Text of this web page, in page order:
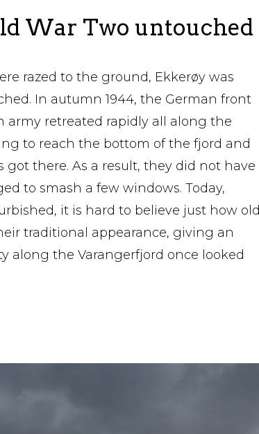
War Two untouched
razed to the ground, Ekkerøy was
In autumn 1944, the German front
army retreated rapidly all along the
to reach the bottom of the fjord and
there. As a result, they did not have
to smash a few windows. Today,
it is hard to believe just how old
traditional appearance, giving an
along the Varangerfjord once looked